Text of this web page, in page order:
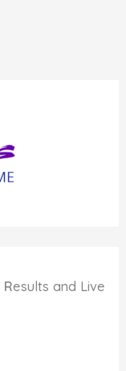
Results and Live